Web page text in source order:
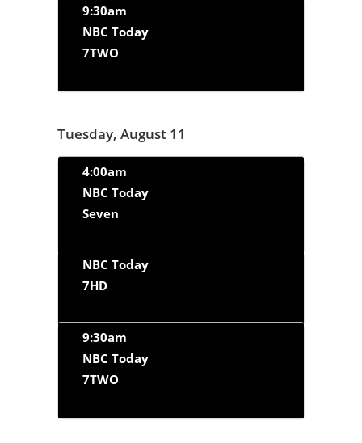
9:30am
NBC Today
7TWO
Tuesday, August 11
4:00am
NBC Today
Seven
NBC Today
7HD
9:30am
NBC Today
7TWO